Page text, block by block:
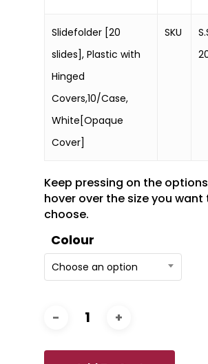
Slidefolder [20
slides], Plastic with
Hinged
Covers,10/Case,
White[Opaque
Cover]
SKU
Keep pressing on the
hover over the size you want
choose.
Colour
Choose an option